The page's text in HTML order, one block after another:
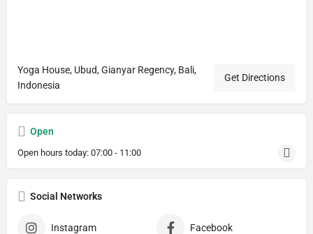
Yoga House, Ubud, Gianyar Regency, Bali,
Indonesia
Get Directions
Open
Open hours today: 07:00 - 11:00
Social Networks
Instagram Facebook